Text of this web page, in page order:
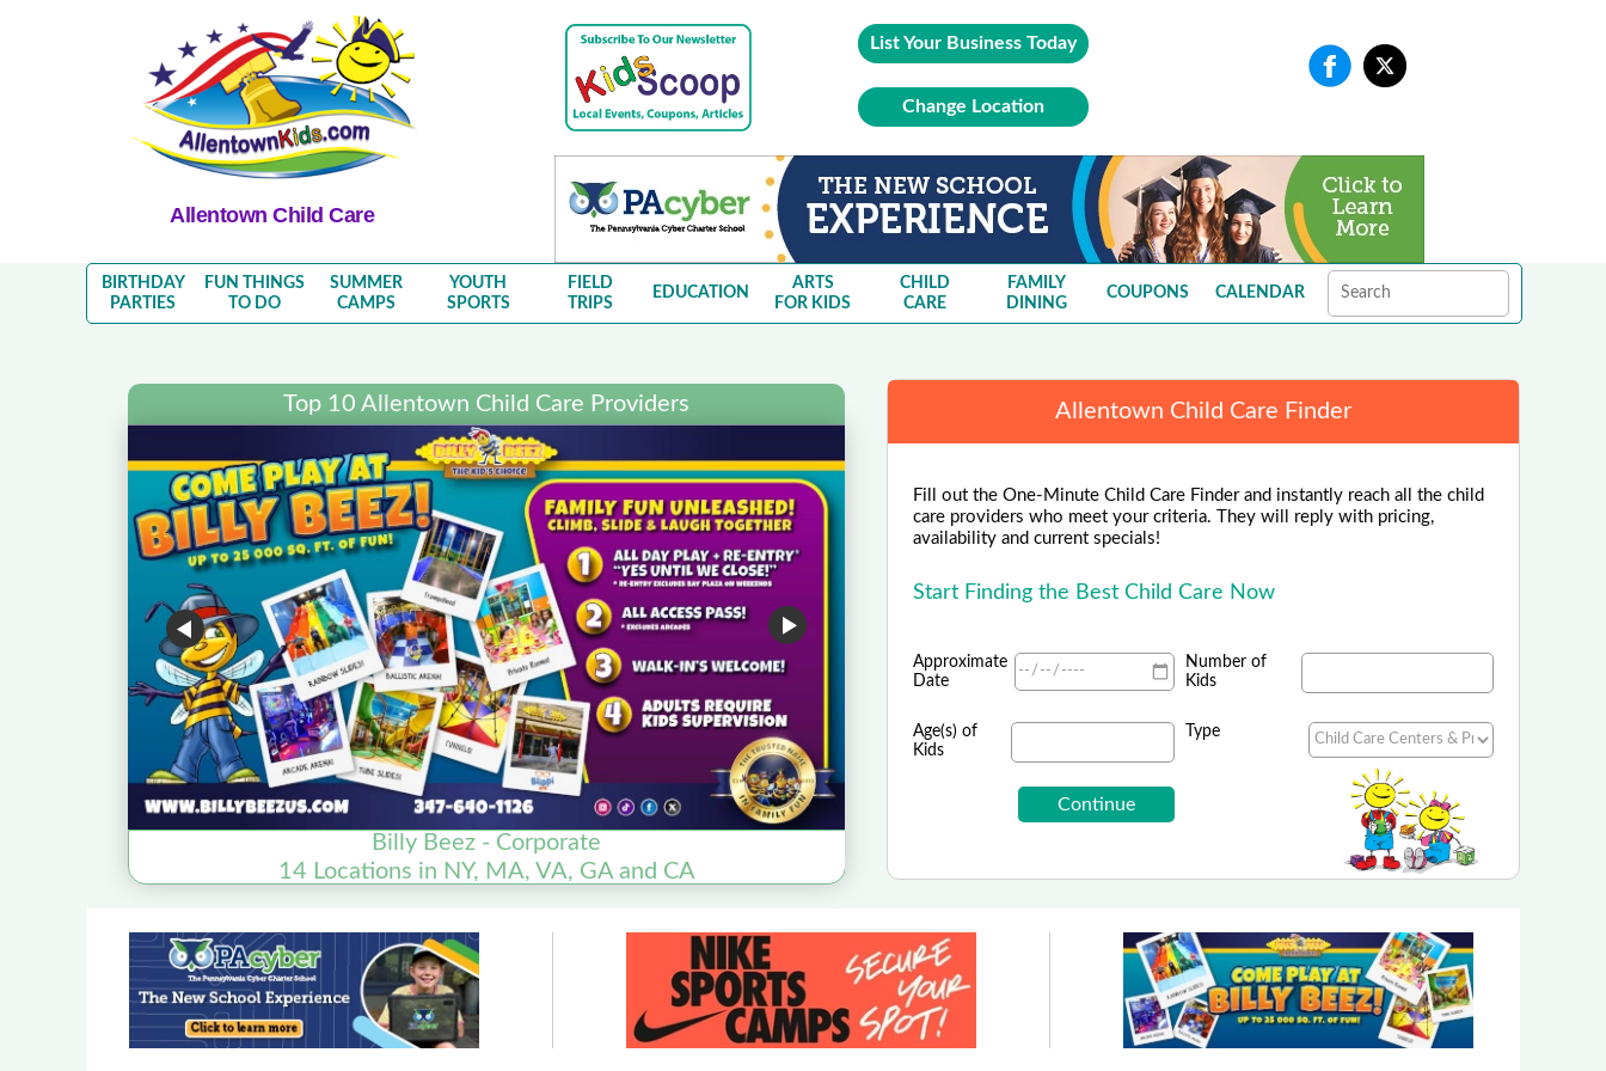
Allentown Child Care
List Your Business Today
Change Location
BIRTHDAY
PARTIES
FUN THINGS
TO DO
SUMMER
CAMPS
YOUTH
SPORTS
FIELD
TRIPS
EDUCATION
ARTS
FOR KIDS
CHILD
CARE
FAMILY
DINING
COUPONS CALENDAR
Top 10 Allentown Child Care Providers
Billy Beez - Corporate
14 Locations in NY, MA, VA, GA and CA
Allentown Child Care Finder
Fill out the One-Minute Child Care Finder and instantly reach all the child
care providers who meet your criteria. They will reply with pricing,
availability and current specials!
Start Finding the Best Child Care Now
Approximate
Date
Number of
Kids
Age(s) of
Kids
Type